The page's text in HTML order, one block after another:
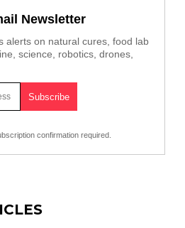
Newsletter
alerts on natural cures, food lab
science, robotics, drones,
confirmation required.